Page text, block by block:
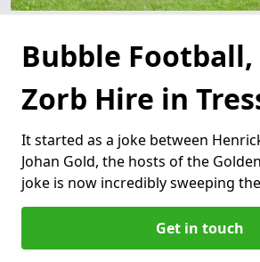
Bubble Football,
Zorb Hire in
It started as a joke between
Johan Gold, the hosts of the
joke is now incredibly sweeping
Get in touch